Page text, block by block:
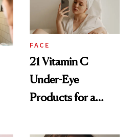
FACE
21 Vitamin C
Under-Eye
Products for a
Awake Look